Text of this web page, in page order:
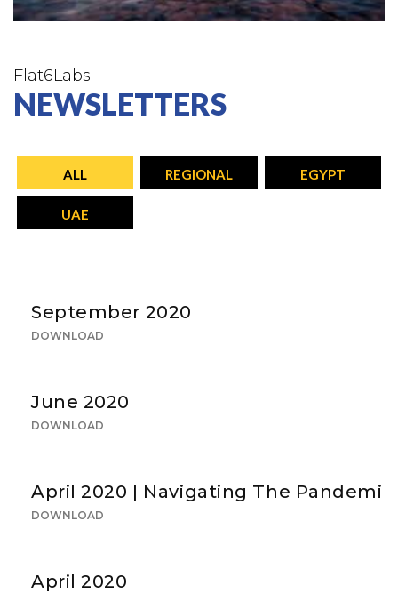
Flat6Labs
NEWSLETTERS
ALL REGIONAL EGYPT
UAE
September 2020
DOWNLOAD
June 2020
DOWNLOAD
April 2020 | Navigating The Pandemic
DOWNLOAD
April 2020